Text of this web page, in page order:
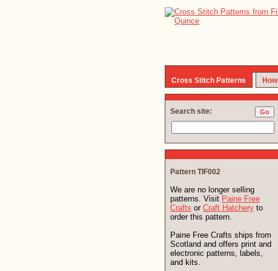
Cross Stitch Patterns
Search site:
Pattern TIF002
We are no longer selling
patterns. Visit Paine Free
Crafts or Craft Hatchery to
order this pattern.
Paine Free Crafts ships from
Scotland and offers print and
electronic patterns, labels,
and kits.